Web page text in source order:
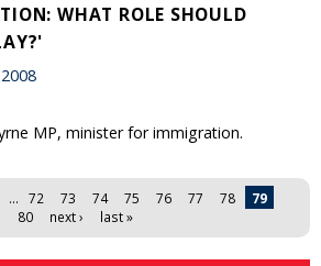
WHAT ROLE SHOULD
MP, minister for immigration.
… 72 73 74 75 76 77 78
79
80
next › last »